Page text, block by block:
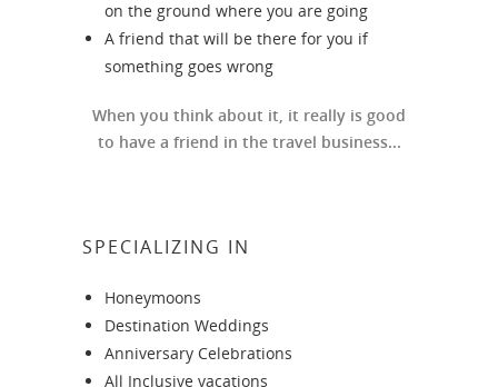
on the ground where you are going
A friend that will be there for you if
something goes wrong
When you think about it, it really is good
to have a friend in the travel business...
SPECIALIZING IN
Honeymoons
Destination Weddings
Anniversary Celebrations
All Inclusive vacations